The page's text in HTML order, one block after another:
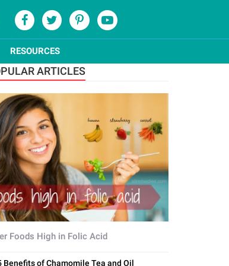
RESOURCES
ARTICLES
Foods High in Folic Acid
Benefits of Chamomile Tea and Oil